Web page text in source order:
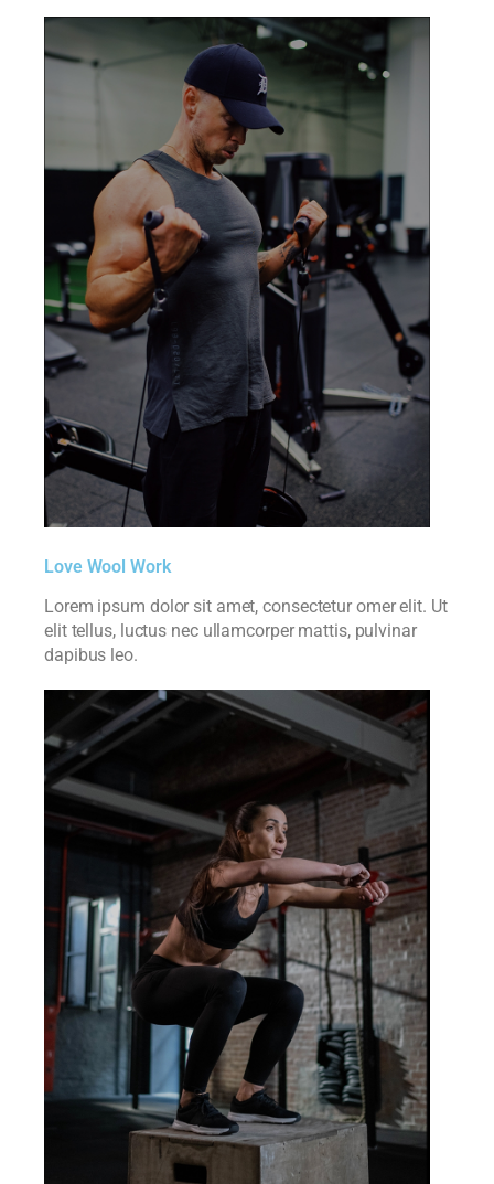
Love Wool Work
Lorem ipsum dolor sit amet, consectetur omer elit. Ut
elit tellus, luctus nec ullamcorper mattis, pulvinar
dapibus leo.